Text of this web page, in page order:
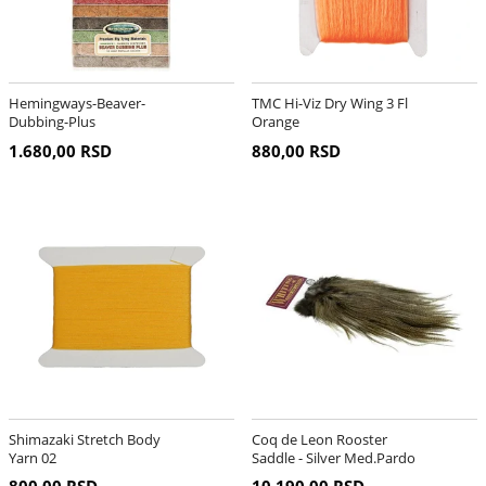
Hemingways-Beaver-
Dubbing-Plus
1.680,00 RSD
TMC Hi-Viz Dry Wing 3 Fl
Orange
880,00 RSD
Shimazaki Stretch Body
Yarn 02
Coq de Leon Rooster
Saddle - Silver Med.Pardo